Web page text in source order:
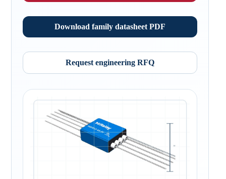
Download family datasheet PDF
Request engineering RFQ